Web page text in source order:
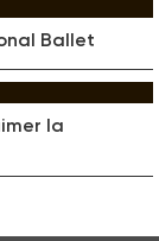
Ballet
la